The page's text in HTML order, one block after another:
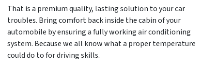
That is a premium quality, lasting solution to your car
troubles. Bring comfort back inside the cabin of your
automobile by ensuring a fully working air conditioning
system. Because we all know what a proper temperature
could do to for driving skills.